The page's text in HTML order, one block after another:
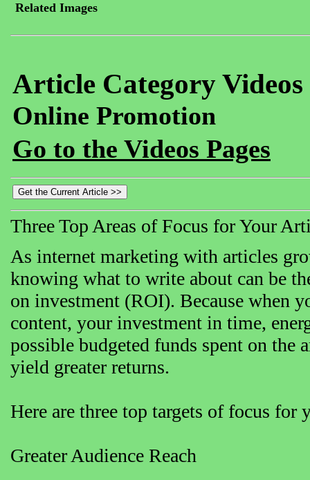
Related Images
Article Category
Online Promotion
Go to the Videos Pages
Three Top Areas of Focus for Your
As internet marketing with articles
knowing what to write about can be
on investment (ROI). Because when
content, your investment in time,
possible budgeted funds spent on the
yield greater returns.
Here are three top targets of focus for
Greater Audience Reach